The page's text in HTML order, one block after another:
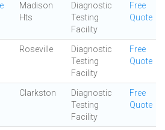
Madison
Hts
Diagnostic
Testing
Facility
Free
Quote
Roseville
Diagnostic
Testing
Facility
Free
Quote
Clarkston
Diagnostic
Testing
Facility
Free
Quote